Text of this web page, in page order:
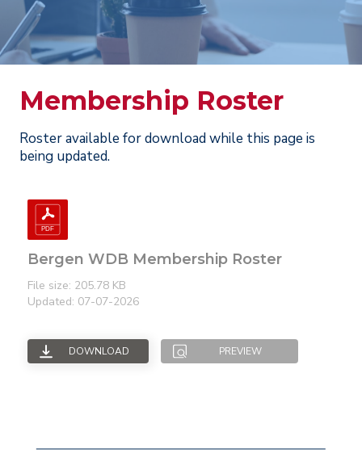
Membership Roster
Roster available for download while this page is
being updated.
Bergen WDB Membership Roster
File size: 205.78 KB
Updated: 07-07-2026
DOWNLOAD PREVIEW